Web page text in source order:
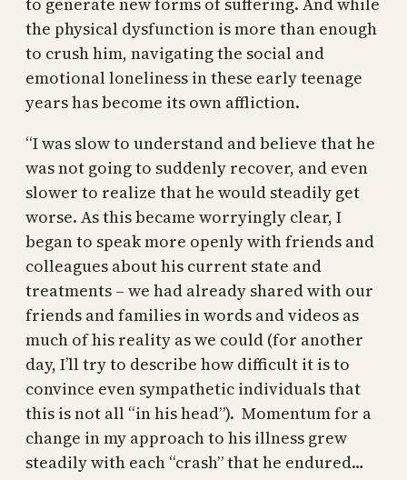
the physical dysfunction is more than enough
to crush him, navigating the social and
emotional loneliness in these early teenage
years has become its own affliction.
“I was slow to understand and believe that he
was not going to suddenly recover, and even
slower to realize that he would steadily get
worse. As this became worryingly clear, I
began to speak more openly with friends and
colleagues about his current state and
treatments – we had already shared with our
friends and families in words and videos as
much of his reality as we could (for another
day, I’ll try to describe how difficult it is to
convince even sympathetic individuals that
this is not all “in his head”). Momentum for a
change in my approach to his illness grew
steadily with each “crash” that he endured…